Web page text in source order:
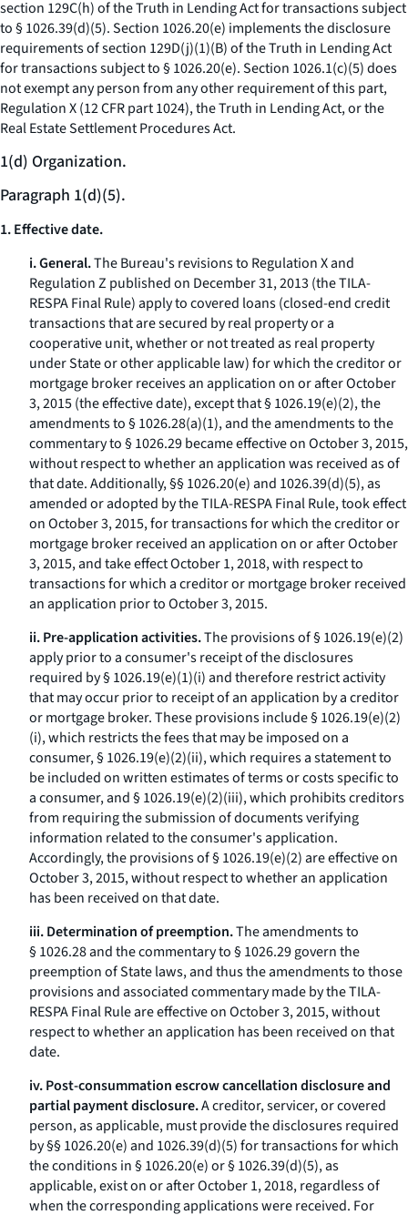
section 129C(h) of the Truth in Lending Act for transactions subject
to § 1026.39(d)(5). Section 1026.20(e) implements the disclosure
requirements of section 129D(j)(1)(B) of the Truth in Lending Act
for transactions subject to § 1026.20(e). Section 1026.1(c)(5) does
not exempt any person from any other requirement of this part,
Regulation X (12 CFR part 1024), the Truth in Lending Act, or the
Real Estate Settlement Procedures Act.
1(d) Organization.
Paragraph 1(d)(5).
1. Effective date.
i. General.The Bureau's revisions to Regulation X and
Regulation Z published on December 31, 2013 (the TILA-
RESPA Final Rule) apply to covered loans (closed-end credit
transactions that are secured by real property or a
cooperative unit, whether or not treated as real property
under State or other applicable law) for which the creditor or
mortgage broker receives an application on or after October
3, 2015 (the effective date), except that § 1026.19(e)(2), the
amendments to § 1026.28(a)(1), and the amendments to the
commentary to § 1026.29 became effective on October 3, 2015,
without respect to whether an application was received as of
that date. Additionally, §§ 1026.20(e) and 1026.39(d)(5), as
amended or adopted by the TILA-RESPA Final Rule, took effect
on October 3, 2015, for transactions for which the creditor or
mortgage broker received an application on or after October
3, 2015, and take effect October 1, 2018, with respect to
transactions for which a creditor or mortgage broker received
an application prior to October 3, 2015.
ii. Pre-application activities.The provisions of § 1026.19(e)(2)
apply prior to a consumer's receipt of the disclosures
required by § 1026.19(e)(1)(i) and therefore restrict activity
that may occur prior to receipt of an application by a creditor
or mortgage broker. These provisions include § 1026.19(e)(2)
(i), which restricts the fees that may be imposed on a
consumer, § 1026.19(e)(2)(ii), which requires a statement to
be included on written estimates of terms or costs specific to
a consumer, and § 1026.19(e)(2)(iii), which prohibits creditors
from requiring the submission of documents verifying
information related to the consumer's application.
Accordingly, the provisions of § 1026.19(e)(2) are effective on
October 3, 2015, without respect to whether an application
has been received on that date.
iii. Determination of preemption.The amendments to
§ 1026.28 and the commentary to § 1026.29 govern the
preemption of State laws, and thus the amendments to those
provisions and associated commentary made by the TILA-
RESPA Final Rule are effective on October 3, 2015, without
respect to whether an application has been received on that
date.
iv. Post-consummation escrow cancellation disclosure and
partial payment disclosure.A creditor, servicer, or covered
person, as applicable, must provide the disclosures required
by §§ 1026.20(e) and 1026.39(d)(5) for transactions for which
the conditions in § 1026.20(e) or § 1026.39(d)(5), as
applicable, exist on or after October 1, 2018, regardless of
when the corresponding applications were received. For